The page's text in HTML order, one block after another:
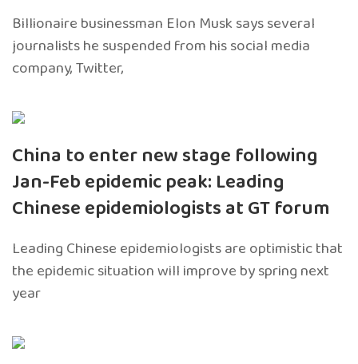
Billionaire businessman Elon Musk says several
journalists he suspended from his social media
company, Twitter,
China to enter new stage following
Jan-Feb epidemic peak: Leading
Chinese epidemiologists at GT forum
Leading Chinese epidemiologists are optimistic that
the epidemic situation will improve by spring next
year